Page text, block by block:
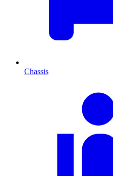
Chassis